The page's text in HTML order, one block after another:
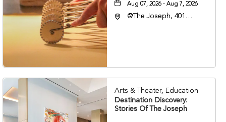
Aug 07, 2026 - Aug 7, 2026
@The Joseph, 401
Arts & Theater, Education
Destination Discovery:
Stories Of The Joseph